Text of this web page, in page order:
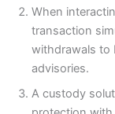
When
transaction
withdrawals to
advisories.
A custody